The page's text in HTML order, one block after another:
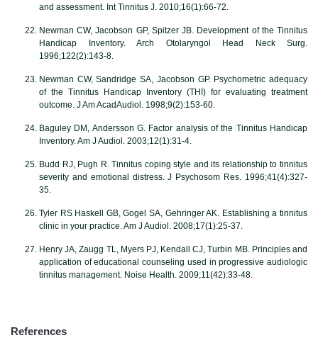
and assessment. Int Tinnitus J. 2010;16(1):66-72.
Newman CW, Jacobson GP, Spitzer JB. Development of the Tinnitus
Handicap Inventory. Arch Otolaryngol Head Neck Surg.
1996;122(2):143-8.
Newman CW, Sandridge SA, Jacobson GP. Psychometric adequacy
of the Tinnitus Handicap Inventory (THI) for evaluating treatment
outcome. J Am AcadAudiol. 1998;9(2):153-60.
Baguley DM, Andersson G. Factor analysis of the Tinnitus Handicap
Inventory. Am J Audiol. 2003;12(1):31-4.
Budd RJ, Pugh R. Tinnitus coping style and its relationship to tinnitus
severity and emotional distress. J Psychosom Res. 1996;41(4):327-
35.
Tyler RS Haskell GB, Gogel SA, Gehringer AK. Establishing a tinnitus
clinic in your practice. Am J Audiol. 2008;17(1):25-37.
Henry JA, Zaugg TL, Myers PJ, Kendall CJ, Turbin MB. Principles and
application of educational counseling used in progressive audiologic
tinnitus management. Noise Health. 2009;11(42):33-48.
References